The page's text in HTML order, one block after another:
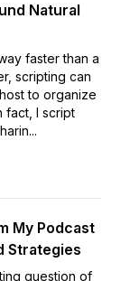
Natural
faster than a
scripting can
to organize
fact, I script
My Podcast
Strategies
question of